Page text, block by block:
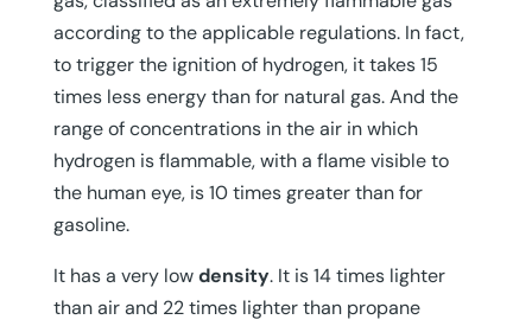
according to the applicable regulations. In fact,
to trigger the ignition of hydrogen, it takes 15
times less energy than for natural gas. And the
range of concentrations in the air in which
hydrogen is flammable, with a flame visible to
the human eye, is 10 times greater than for
gasoline.
It has a very lowdensity. It is 14 times lighter
than air and 22 times lighter than propane